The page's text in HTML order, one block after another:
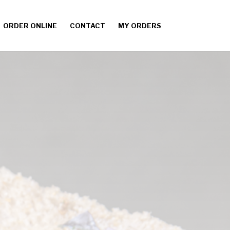
ORDER ONLINE CONTACT MY ORDERS